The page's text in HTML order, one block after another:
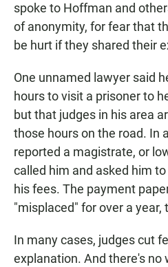
spoke to Hoffman and
of anonymity, for fear that
be hurt if they shared their
One unnamed lawyer said
hours to visit a prisoner to
but that judges in his area
those hours on the road. In
reported a magistrate, or
called him and asked him
his fees. The payment
"misplaced" for over a year,
In many cases, judges cut
explanation. And there's no